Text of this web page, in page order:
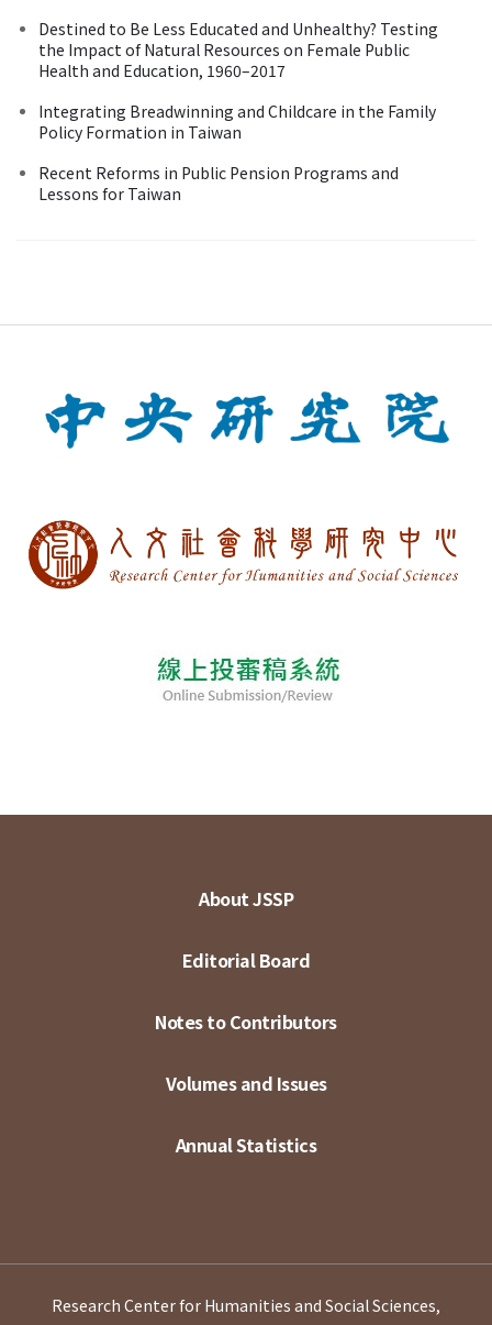
Destined to Be Less Educated and Unhealthy? Testing
the Impact of Natural Resources on Female Public
Health and Education, 1960–2017
Integrating Breadwinning and Childcare in the Family
Policy Formation in Taiwan
Recent Reforms in Public Pension Programs and
Lessons for Taiwan
About JSSP
Editorial Board
Notes to Contributors
Volumes and Issues
Annual Statistics
Research Center for Humanities and Social Sciences,